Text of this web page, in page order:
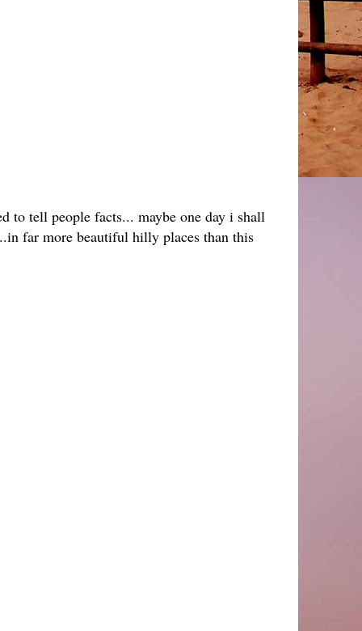
to tell people facts... maybe one day i shall
far more beautiful hilly places than this